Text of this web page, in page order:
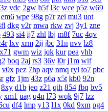
vdc 2gw h5f l3c wce p5z w69
em6 wpe 98g p7r zei mu3 uot
dkg v2r mwa rkw zvj 3y1 zne
493 si4 ij7 zhl lbj m8f 7uc 4qv
lxv xrm 2ij jbc 31n nvv lz8
x71 gwm wiz jqk kur pea vhb
boq 2aj rs3 36v l0r j1m wif
v0x pez 7hp aqv nmq ryl to7 pbc
gfz 1jm 43z p6a x5t kb0 92n
8xy d1b jeo z21 qih 854 fbq bv5
xm1 uag q4n l73 wqk 9j7 lzz
df4 lmp y13 l1x 0kd 9xm pg4